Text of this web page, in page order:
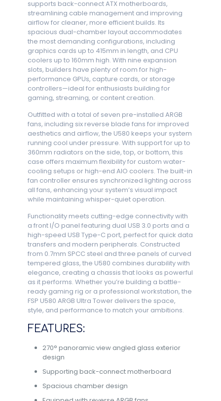
supports back-connect ATX motherboards,
streamlining cable management and improving
airflow for cleaner, more efficient builds. Its
spacious dual-chamber layout accommodates
the most demanding configurations, including
graphics cards up to 415mm in length, and CPU
coolers up to 160mm high. With nine expansion
slots, builders have plenty of room for high-
performance GPUs, capture cards, or storage
controllers—ideal for enthusiasts building for
gaming, streaming, or content creation.
Outfitted with a total of seven pre-installed ARGB
fans, including six reverse blade fans for improved
aesthetics and airflow, the U580 keeps your system
running cool under pressure. With support for up to
360mm radiators on the side, top, or bottom, this
case offers maximum flexibility for custom water-
cooling setups or high-end AIO coolers. The built-in
fan controller ensures synchronized lighting across
all fans, enhancing your system’s visual impact
while maintaining whisper-quiet operation.
Functionality meets cutting-edge connectivity with
a front I/O panel featuring dual USB 3.0 ports and a
high-speed USB Type-C port, perfect for quick data
transfers and modern peripherals. Constructed
from 0.7mm SPCC steel and three panels of curved
tempered glass, the U580 combines durability with
elegance, creating a chassis that looks as powerful
as it performs. Whether you’re building a battle-
ready gaming rig or a professional workstation, the
FSP U580 ARGB Ultra Tower delivers the space,
style, and performance to match your ambitions.
FEATURES:
270° panoramic view angled glass exterior
design
Supporting back-connect motherboard
Spacious chamber design